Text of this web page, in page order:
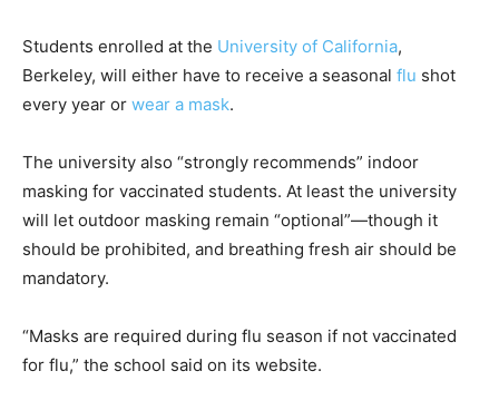
Students enrolled at the University of California,
Berkeley, will either have to receive a seasonal flu shot
every year or wear a mask.
The university also “strongly recommends” indoor
masking for vaccinated students. At least the university
will let outdoor masking remain “optional”—though it
should be prohibited, and breathing fresh air should be
mandatory.
“Masks are required during flu season if not vaccinated
for flu,” the school said on its website.